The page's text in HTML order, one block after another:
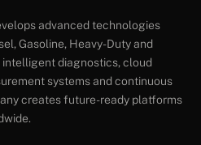
advanced technologies
Gasoline, Heavy-Duty and
diagnostics, cloud
systems and continuous
creates future-ready platforms